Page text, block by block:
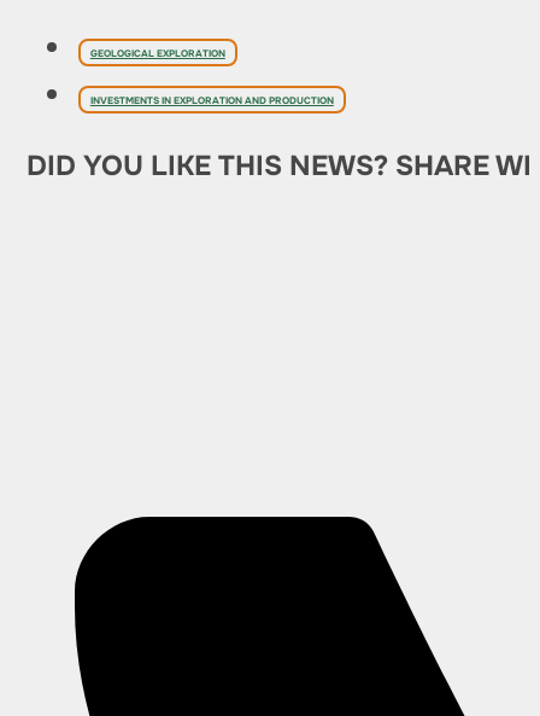
GEOLOGICAL EXPLORATION
INVESTMENTS IN EXPLORATION AND PRODUCTION
DID YOU LIKE THIS NEWS? SHARE